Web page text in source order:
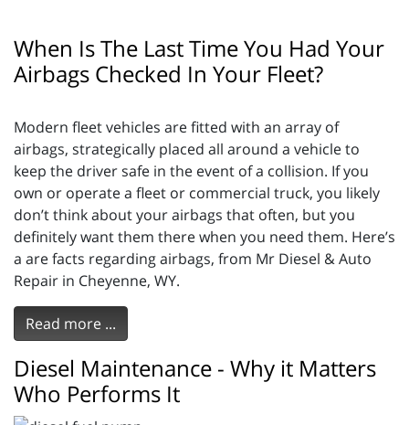
When Is The Last Time You Had Your
Airbags Checked In Your Fleet?
Modern fleet vehicles are fitted with an array of
airbags, strategically placed all around a vehicle to
keep the driver safe in the event of a collision. If you
own or operate a fleet or commercial truck, you likely
don’t think about your airbags that often, but you
definitely want them there when you need them. Here’s
a are facts regarding airbags, from Mr Diesel & Auto
Repair in Cheyenne, WY.
Read more ...
Diesel Maintenance - Why it Matters
Who Performs It